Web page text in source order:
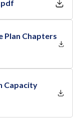
Plan Chapters
Capacity